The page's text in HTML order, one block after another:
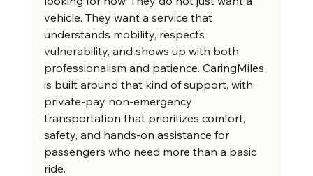
vehicle. They want a service that
understands mobility, respects
vulnerability, and shows up with both
professionalism and patience. CaringMiles
is built around that kind of support, with
private-pay non-emergency
transportation that prioritizes comfort,
safety, and hands-on assistance for
passengers who need more than a basic
ride.